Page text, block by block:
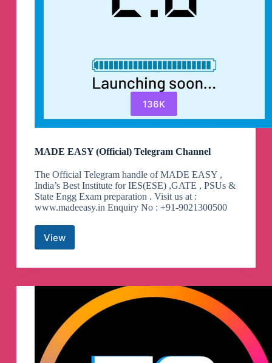
136K
MADE EASY (Official) Telegram Channel
The Official Telegram handle of MADE EASY ,
India’s Best Institute for IES(ESE) ,GATE , PSUs &
State Engg Exam preparation . Visit us at :
www.madeeasy.in Enquiry No : +91-9021300500
View
MADE
(Official)
Channel